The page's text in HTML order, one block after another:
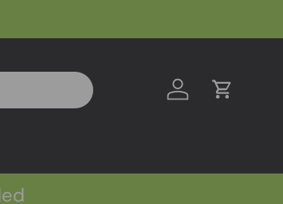
Log in Cart